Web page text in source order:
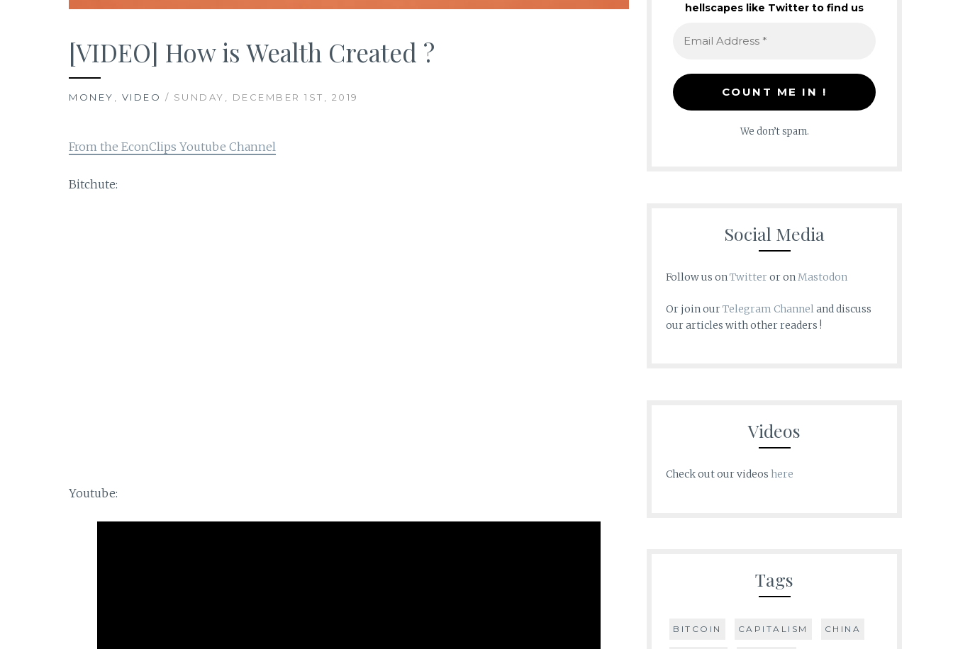
[VIDEO] How is Wealth Created ?
MONEY , VIDEO / SUNDAY, DECEMBER 1ST, 2019
From the EconClips Youtube Channel
Bitchute:
Youtube:
hellscapes like Twitter to find us
We don’t spam.
Social Media
Follow us on Twitteror on Mastodon
Or join ourTelegram Channeland discuss
our articles with other readers !
Videos
Check out our videos here
Tags
BITCOIN CAPITALISM CHINA